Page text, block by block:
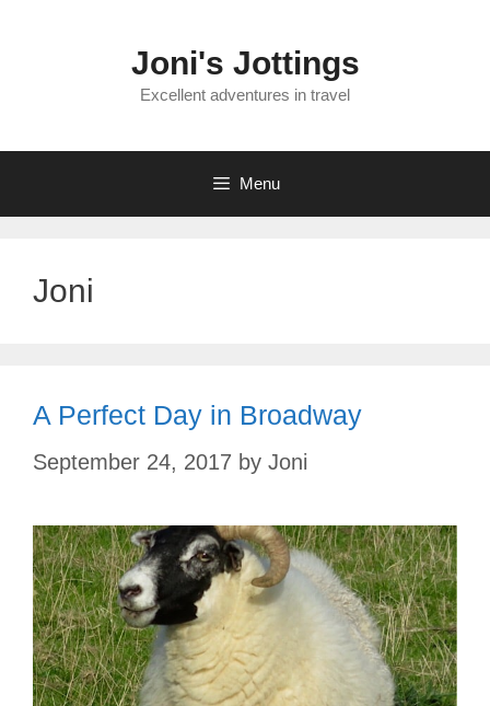
Joni's Jottings
Excellent adventures in travel
Menu
Joni
A Perfect Day in Broadway
September 24, 2017 by Joni